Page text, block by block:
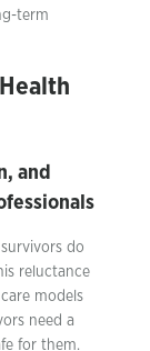
term
and
do
reluctance
models
need a
for them.